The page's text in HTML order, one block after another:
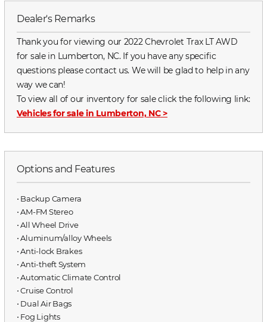
Dealer's Remarks
Thank you for viewing our 2022 Chevrolet Trax LT AWD
for sale in Lumberton, NC. If you have any specific
questions please contact us. We will be glad to help in any
way we can!
To view all of our inventory for sale click the following link:
Vehicles for sale in Lumberton, NC>
Options and Features
⋅ Backup Camera
⋅ AM-FM Stereo
⋅ All Wheel Drive
⋅ Aluminum/alloy Wheels
⋅ Anti-lock Brakes
⋅ Anti-theft System
⋅ Automatic Climate Control
⋅ Cruise Control
⋅ Dual Air Bags
⋅ Fog Lights